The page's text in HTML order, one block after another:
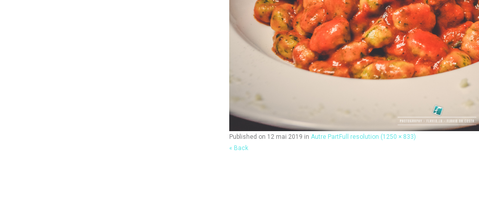
Published on 12 mai 2019 in Autre PartFull resolution (1250 × 833)
« Back